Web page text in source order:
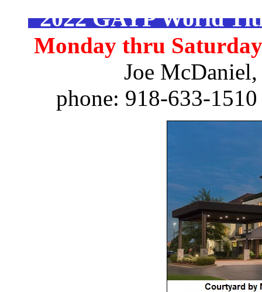
2022 GAYP World
Monday thru
Joe
phone: 918-633-